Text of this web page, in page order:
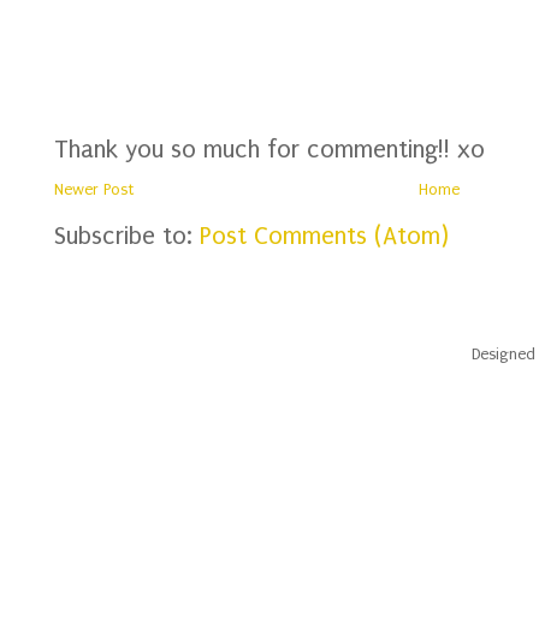
Thank you so much for commenting!! xo
Newer Post Home
Subscribe to: Post Comments (Atom)